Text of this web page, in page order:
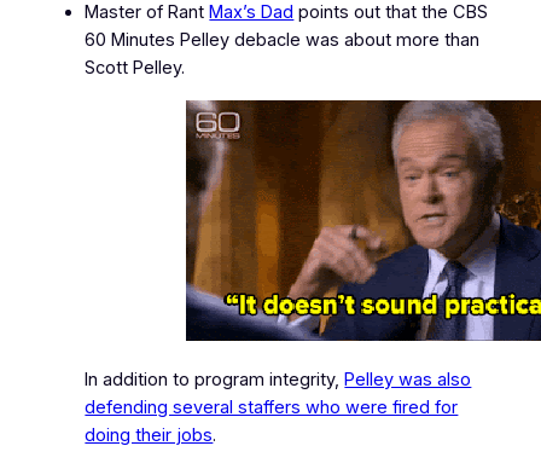
Master of Rant Max’s Dad points out that the CBS
60 Minutes Pelley debacle was about more than
Scott Pelley.
In addition to program integrity, Pelley was also
defending several staffers who were fired for
doing their jobs.